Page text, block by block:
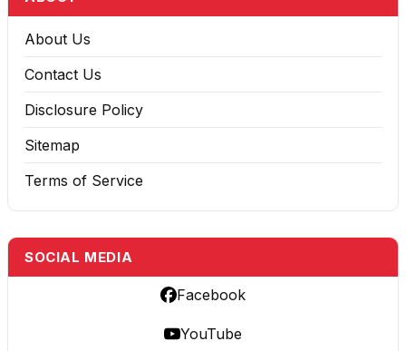
About Us
Contact Us
Disclosure Policy
Sitemap
Terms of Service
SOCIAL MEDIA
Facebook
YouTube